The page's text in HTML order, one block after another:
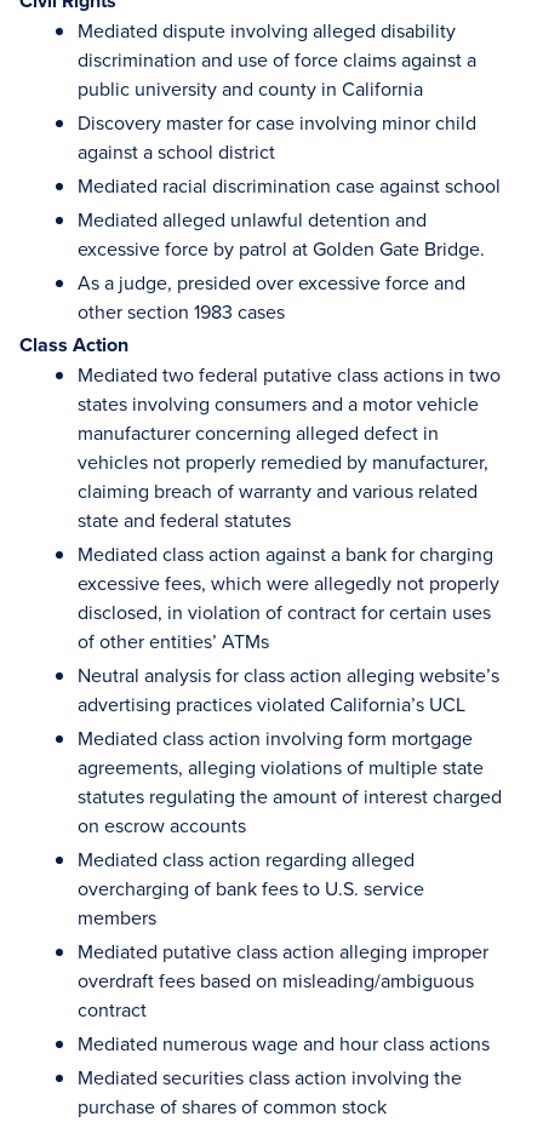
Mediated dispute involving alleged disability
discrimination and use of force claims against a
public university and county in California
Discovery master for case involving minor child
against a school district
Mediated racial discrimination case against school
Mediated alleged unlawful detention and
excessive force by patrol at Golden Gate Bridge.
As a judge, presided over excessive force and
other section 1983 cases
Class Action
Mediated two federal putative class actions in two
states involving consumers and a motor vehicle
manufacturer concerning alleged defect in
vehicles not properly remedied by manufacturer,
claiming breach of warranty and various related
state and federal statutes
Mediated class action against a bank for charging
excessive fees, which were allegedly not properly
disclosed, in violation of contract for certain uses
of other entities’ ATMs
Neutral analysis for class action alleging website’s
advertising practices violated California’s UCL
Mediated class action involving form mortgage
agreements, alleging violations of multiple state
statutes regulating the amount of interest charged
on escrow accounts
Mediated class action regarding alleged
overcharging of bank fees to U.S. service
members
Mediated putative class action alleging improper
overdraft fees based on misleading/ambiguous
contract
Mediated numerous wage and hour class actions
Mediated securities class action involving the
purchase of shares of common stock